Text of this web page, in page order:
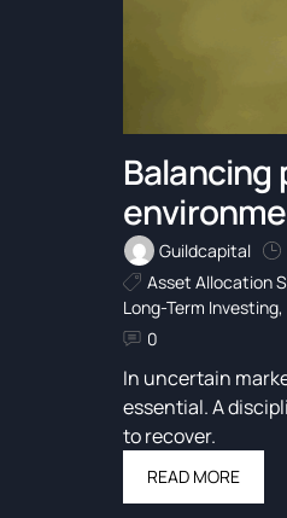
Guildcapital
Asset Allocation
Long-Term Investing,
0
In uncertain
essential. A
to recover.
READ MORE